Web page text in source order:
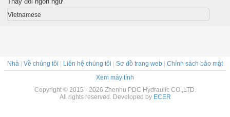
6000mm
system
Vietnamese
Nhà Về chúng tôi Liên hệ chúng tôi Sơ đồ trang web
Chính sách bảo mật
Xem máy tính
Copyright © 2015 - 2026 Zhenhu PDC Hydraulic CO.,LTD.
All rights reserved. Developed by ECER